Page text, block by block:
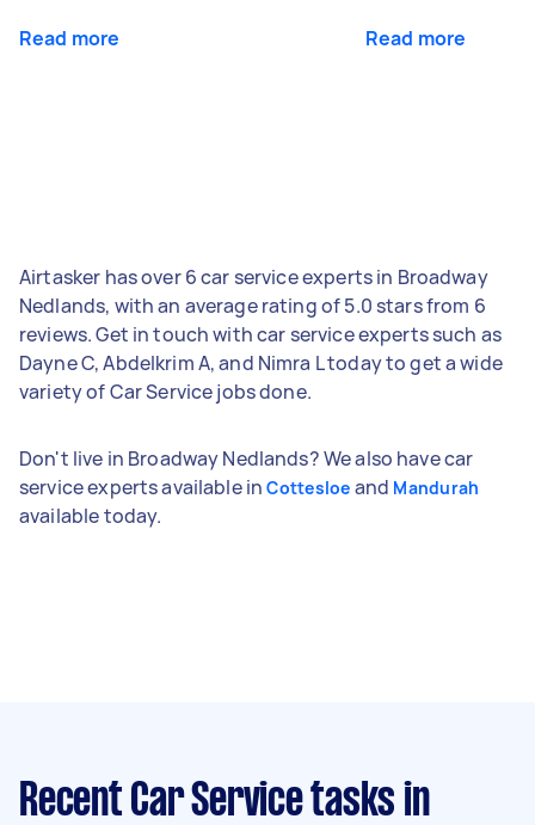
Read more Read more
Airtasker has over 6 car service experts in Broadway
Nedlands, with an average rating of 5.0 stars from 6
reviews. Get in touch with car service experts such as
Dayne C, Abdelkrim A, and Nimra L today to get a wide
variety of Car Service jobs done.
Don't live in Broadway Nedlands? We also have car
service experts available inCottesloe and Mandurah
available today.
Recent Car Service tasks in